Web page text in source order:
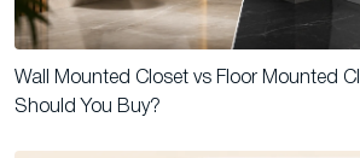
Wall Mounted Closet vs Floor Mounted
Should You Buy?